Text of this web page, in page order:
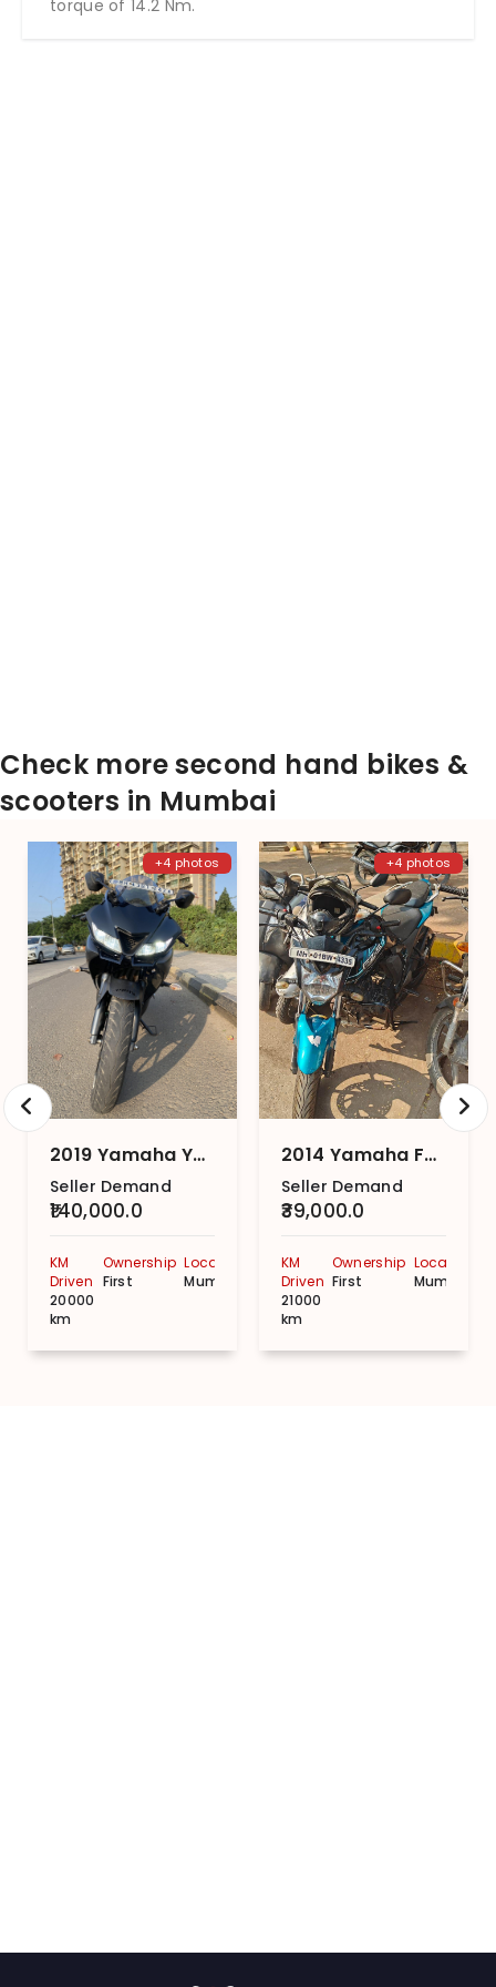
torque of 14.2 Nm.
Check more second hand bikes &
scooters in Mumbai
+4 photos
2019 Yamaha YZF R15 Movistar STD
Seller Demand
₹140,000.0
KM
Driven
20000
km
Ownership
First
Location
Mumbai
+4 photos
2014 Yamaha FZ-S (V 2.0) STD.
Seller Demand
₹39,000.0
KM
Driven
21000
km
Ownership
First
Location
Mumbai